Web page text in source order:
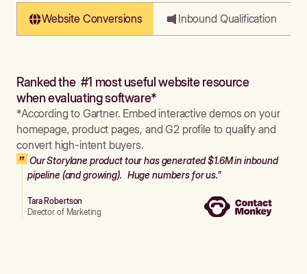
Website Conversions Inbound Qualification
Ranked the #1 most useful website resource
when evaluating software*
*According to Gartner. Embed interactive demos on your
homepage, product pages, and G2 profile to qualify and
convert high-intent buyers.
Our Storylane product tour has generated $1.6M in inbound
pipeline (and growing). Huge numbers for us."
Tara Robertson
Director of Marketing